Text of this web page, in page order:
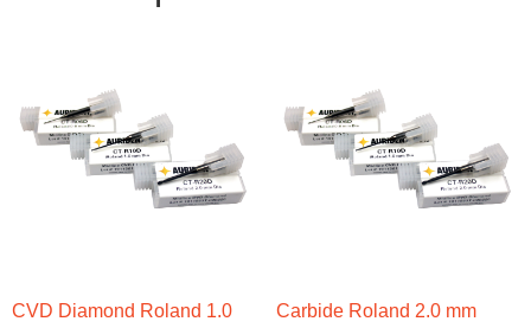
CVD Diamond Roland 1.0
Carbide Roland 2.0 mm